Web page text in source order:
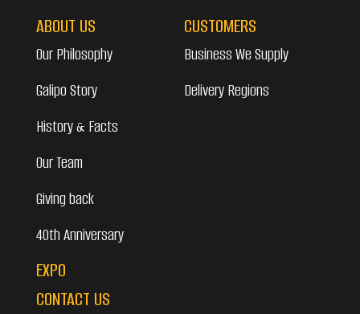
ABOUT US
Our Philosophy
Galipo Story
History & Facts
Our Team
Giving back
40th Anniversary
EXPO
CONTACT US
CUSTOMERS
Business We Supply
Delivery Regions